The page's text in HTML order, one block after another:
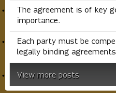
The agreement is of key
importance.
Each party must be
legally binding
View more posts